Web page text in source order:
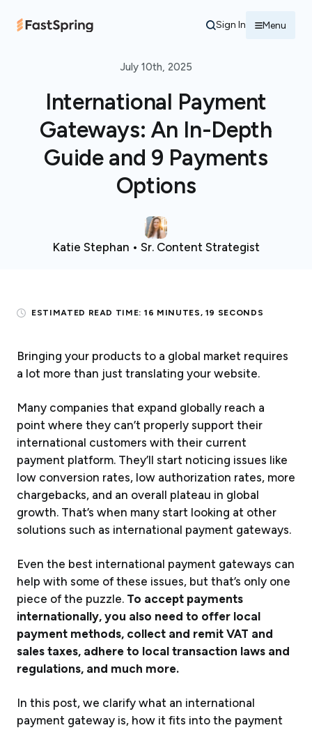
Sign In
July 10th, 2025
International Payment
Gateways: An In-Depth
Guide and 9 Payments
Options
Katie Stephan • Sr. Content Strategist
ESTIMATED READ TIME: 16 MINUTES, 19 SECONDS
Bringing your products to a global market requires
a lot more than just translating your website.
Many companies that expand globally reach a
point where they can’t properly support their
international customers with their current
payment platform. They’ll start noticing issues like
low conversion rates, low authorization rates, more
chargebacks, and an overall plateau in global
growth. That’s when many start looking at other
solutions such as international payment gateways.
Even the best international payment gateways can
help with some of these issues, but that’s only one
piece of the puzzle. To accept payments
internationally, you also need to offer local
payment methods, collect and remit VAT and
sales taxes, adhere to local transaction laws and
regulations, and much more.
In this post, we clarify what an international
payment gateway is, how it fits into the payment